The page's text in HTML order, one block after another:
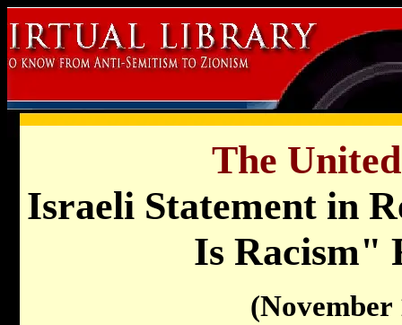
The
Israeli Statement in
Is Racism"
(November